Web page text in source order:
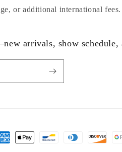
or additional international
arrivals, show